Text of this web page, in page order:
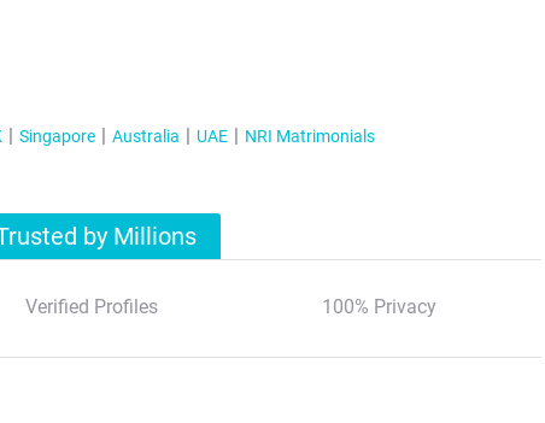
Singapore Australia UAE NRI Matrimonials
by Millions
Verified Profiles 100% Privacy